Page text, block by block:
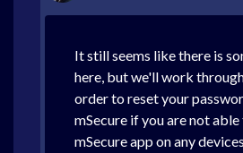
It still seems like there is
here, but we'll work
order to reset your
mSecure if you are not
mSecure app on any